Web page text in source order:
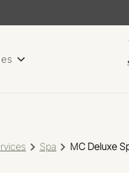
Spa MC Deluxe